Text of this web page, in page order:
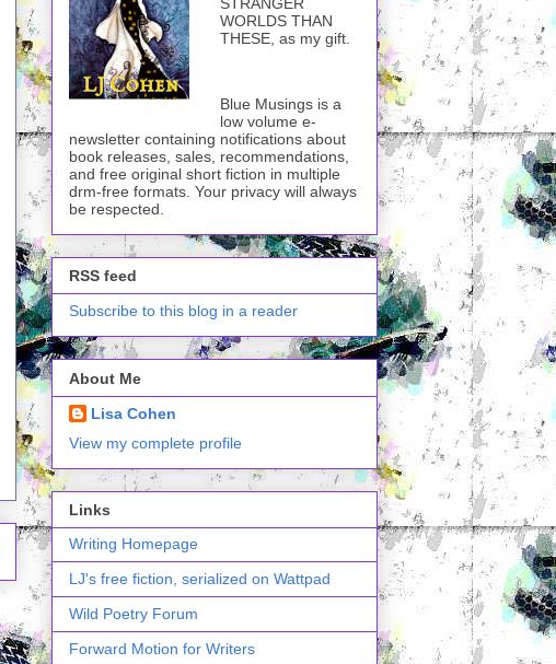
WORLDS THAN
THESE, as my gift.
Blue Musings is a
low volume e-
newsletter containing notifications about
book releases, sales, recommendations,
and free original short fiction in multiple
drm-free formats. Your privacy will always
be respected.
RSS feed
Subscribe to this blog in a reader
About Me
Lisa Cohen
View my complete profile
Links
Writing Homepage
LJ's free fiction, serialized on Wattpad
Wild Poetry Forum
Forward Motion for Writers